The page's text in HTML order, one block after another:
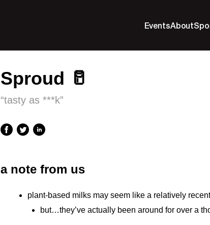
EventsAbout
Sproud 🥛
“tasty as ***k”
a note from us
plant-based milks may seem like a relatively
but…they’ve actually been around for over a